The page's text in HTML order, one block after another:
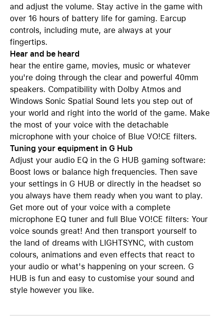
and adjust the volume. Stay active in the game with
over 16 hours of battery life for gaming. Earcup
controls, including mute, are always at your
fingertips.
Hear and be heard
hear the entire game, movies, music or whatever
you're doing through the clear and powerful 40mm
speakers. Compatibility with Dolby Atmos and
Windows Sonic Spatial Sound lets you step out of
your world and right into the world of the game. Make
the most of your voice with the detachable
microphone with your choice of Blue VO!CE filters.
Tuning your equipment in G Hub
Adjust your audio EQ in the G HUB gaming software:
Boost lows or balance high frequencies. Then save
your settings in G HUB or directly in the headset so
you always have them ready when you want to play.
Get more out of your voice with a complete
microphone EQ tuner and full Blue VO!CE filters: Your
voice sounds great! And then transport yourself to
the land of dreams with LIGHTSYNC, with custom
colours, animations and even effects that react to
your audio or what's happening on your screen. G
HUB is fun and easy to customise your sound and
style however you like.